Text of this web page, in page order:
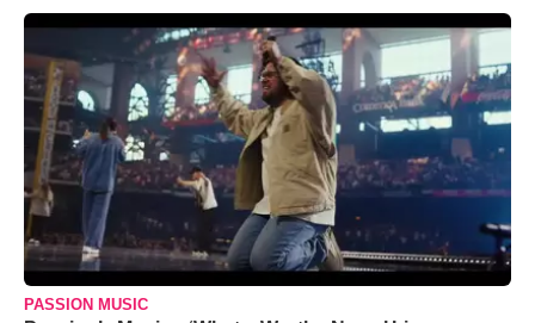
PASSION MUSIC